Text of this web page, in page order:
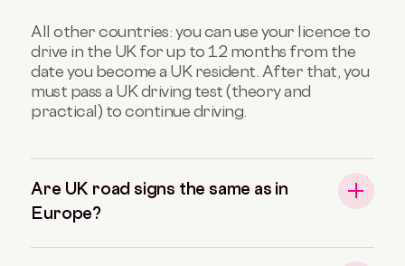
All other countries: you can use your licence to
drive in the UK for up to 12 months from the
date you become a UK resident. After that, you
must pass a UK driving test (theory and
practical) to continue driving.
Are UK road signs the same as in
Europe?